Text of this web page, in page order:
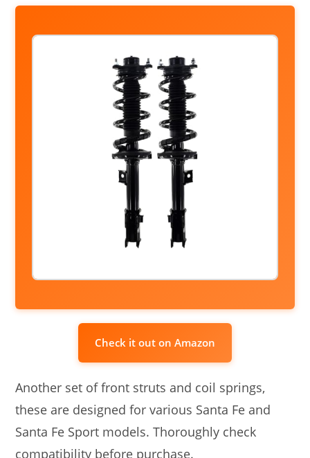
Check it out on Amazon
Another set of front struts and coil springs,
these are designed for various Santa Fe and
Santa Fe Sport models. Thoroughly check
compatibility before purchase.